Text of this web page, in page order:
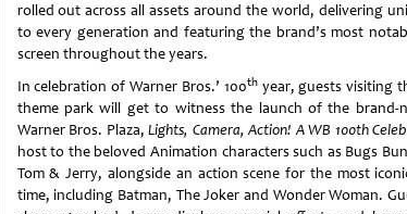
rolled out across all assets around the world, delivering
to every generation and featuring the brand’s most
screen throughout the years.
In celebration of Warner Bros.’ 100thyear, guests visiting
theme park will get to witness the launch of the brand-
Warner Bros. Plaza,Lights, Camera, Action! A WB 100th
host to the beloved Animation characters such as Bugs
Tom & Jerry, alongside an action scene for the most
time, including Batman, The Joker and Wonder Woman.